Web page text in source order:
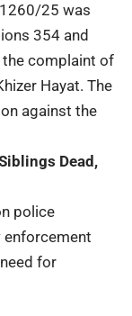
1260/25 was
354 and
the complaint of
Hayat. The
against the
Dead,
police
enforcement
for